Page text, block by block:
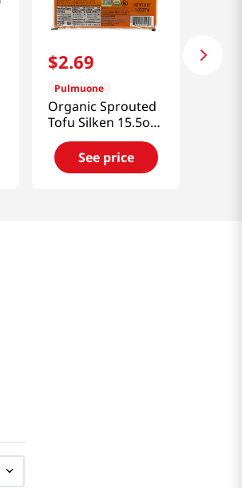
$2.69
Pulmuone
Organic Sprouted
Tofu Silken 15.5oz
(439.4g)
See price